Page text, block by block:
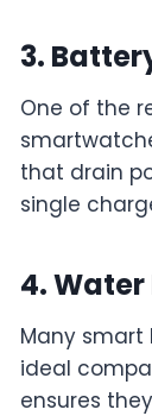
3.
One of the
that drain
single
4.
Many
ideal
ensures